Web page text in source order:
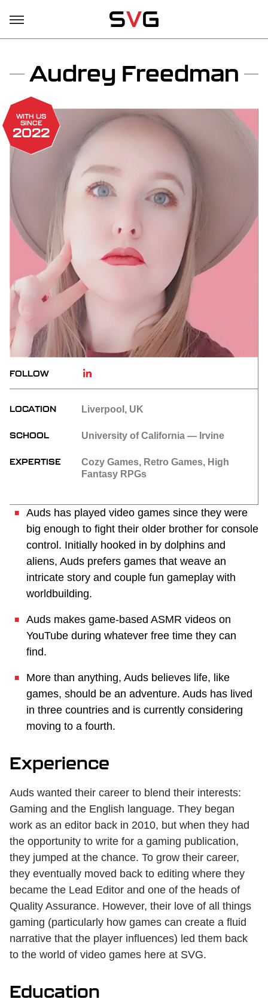
Audrey Freedman
WITH US
SINCE
2022
FOLLOW
LOCATION Liverpool, UK
SCHOOL University of California — Irvine
EXPERTISE
Cozy Games, Retro Games, High
Fantasy RPGs
Auds has played video games since they were
big enough to fight their older brother for console
control. Initially hooked in by dolphins and
aliens, Auds prefers games that weave an
intricate story and couple fun gameplay with
worldbuilding.
Auds makes game-based ASMR videos on
YouTube during whatever free time they can
find.
More than anything, Auds believes life, like
games, should be an adventure. Auds has lived
in three countries and is currently considering
moving to a fourth.
Experience
Auds wanted their career to blend their interests:
Gaming and the English language. They began
work as an editor back in 2010, but when they had
the opportunity to write for a gaming publication,
they jumped at the chance. To grow their career,
they eventually moved back to editing where they
became the Lead Editor and one of the heads of
Quality Assurance. However, their love of all things
gaming (particularly how games can create a fluid
narrative that the player influences) led them back
to the world of video games here at SVG.
Education